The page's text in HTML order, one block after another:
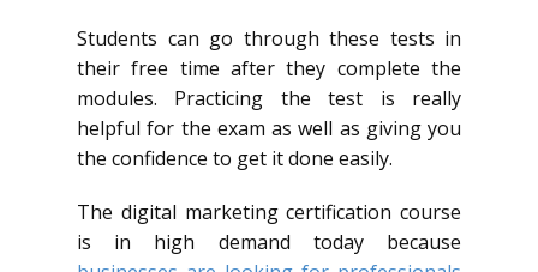
Students can go through these tests in
their free time after they complete the
modules. Practicing the test is really
helpful for the exam as well as giving you
the confidence to get it done easily.
The digital marketing certification course
is in high demand today because